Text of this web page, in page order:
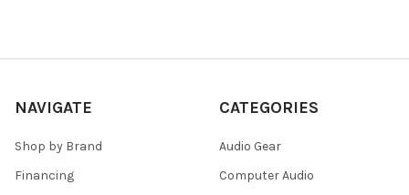
NAVIGATE
Shop by Brand
Financing
CATEGORIES
Audio Gear
Computer Audio